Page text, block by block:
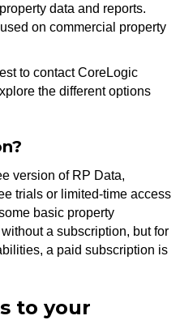
data and reports.
on commercial property
to contact CoreLogic
the different options
version of RP Data,
trials or limited-time access
basic property
a subscription, but for
a paid subscription is
to your